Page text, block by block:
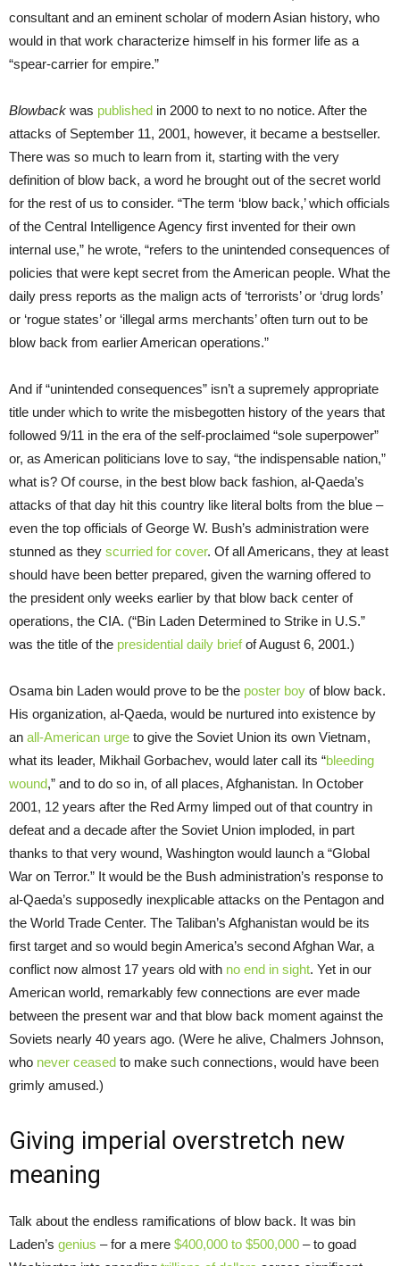
consultant and an eminent scholar of modern Asian history, who
would in that work characterize himself in his former life as a
“spear-carrier for empire.”
Blowback was published in 2000 to next to no notice. After the
attacks of September 11, 2001, however, it became a bestseller.
There was so much to learn from it, starting with the very
definition of blow back, a word he brought out of the secret world
for the rest of us to consider. “The term ‘blow back,’ which officials
of the Central Intelligence Agency first invented for their own
internal use,” he wrote, “refers to the unintended consequences of
policies that were kept secret from the American people. What the
daily press reports as the malign acts of ‘terrorists’ or ‘drug lords’
or ‘rogue states’ or ‘illegal arms merchants’ often turn out to be
blow back from earlier American operations.”
And if “unintended consequences” isn’t a supremely appropriate
title under which to write the misbegotten history of the years that
followed 9/11 in the era of the self-proclaimed “sole superpower”
or, as American politicians love to say, “the indispensable nation,”
what is? Of course, in the best blow back fashion, al-Qaeda’s
attacks of that day hit this country like literal bolts from the blue –
even the top officials of George W. Bush’s administration were
stunned as they scurried for cover. Of all Americans, they at least
should have been better prepared, given the warning offered to
the president only weeks earlier by that blow back center of
operations, the CIA. (“Bin Laden Determined to Strike in U.S.”
was the title of the presidential daily briefof August 6, 2001.)
Osama bin Laden would prove to be the poster boy of blow back.
His organization, al-Qaeda, would be nurtured into existence by
an all-American urge to give the Soviet Union its own Vietnam,
what its leader, Mikhail Gorbachev, would later call its “bleeding
wound,” and to do so in, of all places, Afghanistan. In October
2001, 12 years after the Red Army limped out of that country in
defeat and a decade after the Soviet Union imploded, in part
thanks to that very wound, Washington would launch a “Global
War on Terror.” It would be the Bush administration’s response to
al-Qaeda’s supposedly inexplicable attacks on the Pentagon and
the World Trade Center. The Taliban’s Afghanistan would be its
first target and so would begin America’s second Afghan War, a
conflict now almost 17 years old with no end in sight. Yet in our
American world, remarkably few connections are ever made
between the present war and that blow back moment against the
Soviets nearly 40 years ago. (Were he alive, Chalmers Johnson,
who never ceased to make such connections, would have been
grimly amused.)
Giving imperial overstretch new
meaning
Talk about the endless ramifications of blow back. It was bin
Laden’s genius – for a mere $400,000 to $500,000 – to goad